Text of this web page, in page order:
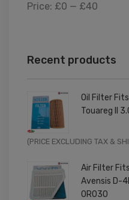
Price: £0 — £40
Recent products
Oil Filter
Touareg II
Original
was:
£9.99.
Current
is:
£7.99.
(PRICE EXCLUDING TAX &
Air Filter
Avensis D-
0R030